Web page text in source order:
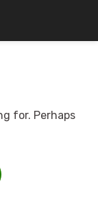
for. Perhaps